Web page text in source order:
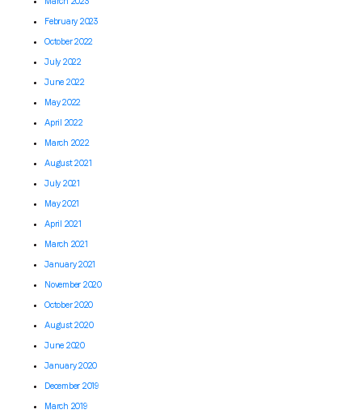
February 2023
October 2022
July 2022
June 2022
May 2022
April 2022
March 2022
August 2021
July 2021
May 2021
April 2021
March 2021
January 2021
November 2020
October 2020
August 2020
June 2020
January 2020
December 2019
March 2019